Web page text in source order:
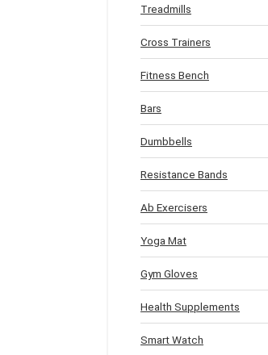
Treadmills
Cross Trainers
Fitness Bench
Bars
Dumbbells
Resistance Bands
Ab Exercisers
Yoga Mat
Gym Gloves
Health Supplements
Smart Watch